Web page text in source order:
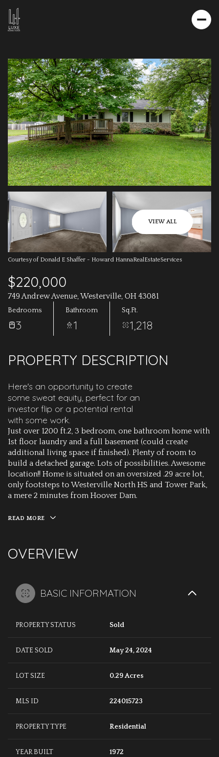
VIEW ALL
Courtesy of Donald E Shaffer - Howard HannaRealEstateServices
$220,000
749 Andrew Avenue, Westerville, OH 43081
Bedrooms
3
Bathroom
1
Sq.Ft.
1,218
PROPERTY DESCRIPTION
Here's an opportunity to create
some sweat equity, perfect for an
investor flip or a potential rental
with some work.
Just over 1200 ft.2, 3 bedroom, one bathroom home with
1st floor laundry and a full basement (could create
additional living space if finished). Plenty of room to
build a detached garage. Lots of possibilities. Awesome
location!! Home is situated on an oversized .29 acre lot,
only footsteps to Westerville North HS and Tower Park,
a mere 2 minutes from Hoover Dam.
READ MORE
OVERVIEW
BASIC INFORMATION
PROPERTY STATUS Sold
DATE SOLD May 24, 2024
LOT SIZE 0.29 Acres
MLS ID 224015723
PROPERTY TYPE Residential
YEAR BUILT 1972
SATURDAY
08
SUNDAY
AUG